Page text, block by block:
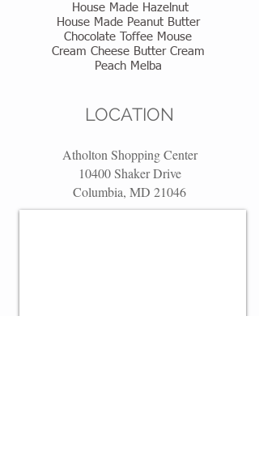
House Made Hazelnut
House Made Peanut Butter
Chocolate Toffee Mouse
Cream Cheese Butter Cream
Peach Melba
LOCATION
Atholton Shopping Center
10400 Shaker Drive
Columbia, MD 21046